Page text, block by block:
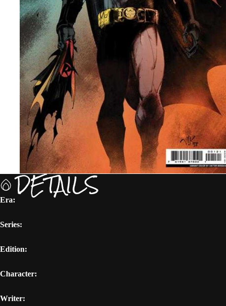
DETAILS
Era:
Series:
Edition:
Character:
Writer: